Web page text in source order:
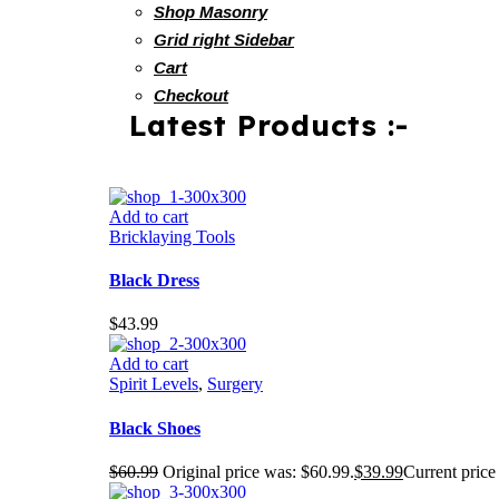
Shop Masonry
Grid right Sidebar
Cart
Checkout
Latest Products :-
Add to cart
Bricklaying Tools
Black Dress
$43.99
Add to cart
Spirit Levels, Surgery
Black Shoes
$60.99 Original price was: $60.99.$39.99Current